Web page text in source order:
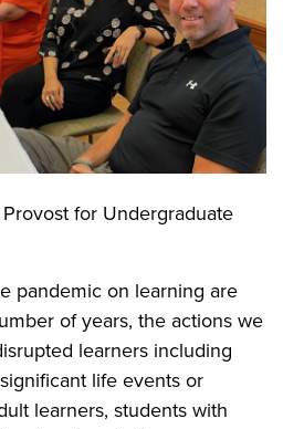
for Undergraduate
pandemic on learning are
of years, the actions we
learners including
life events or
learners, students with